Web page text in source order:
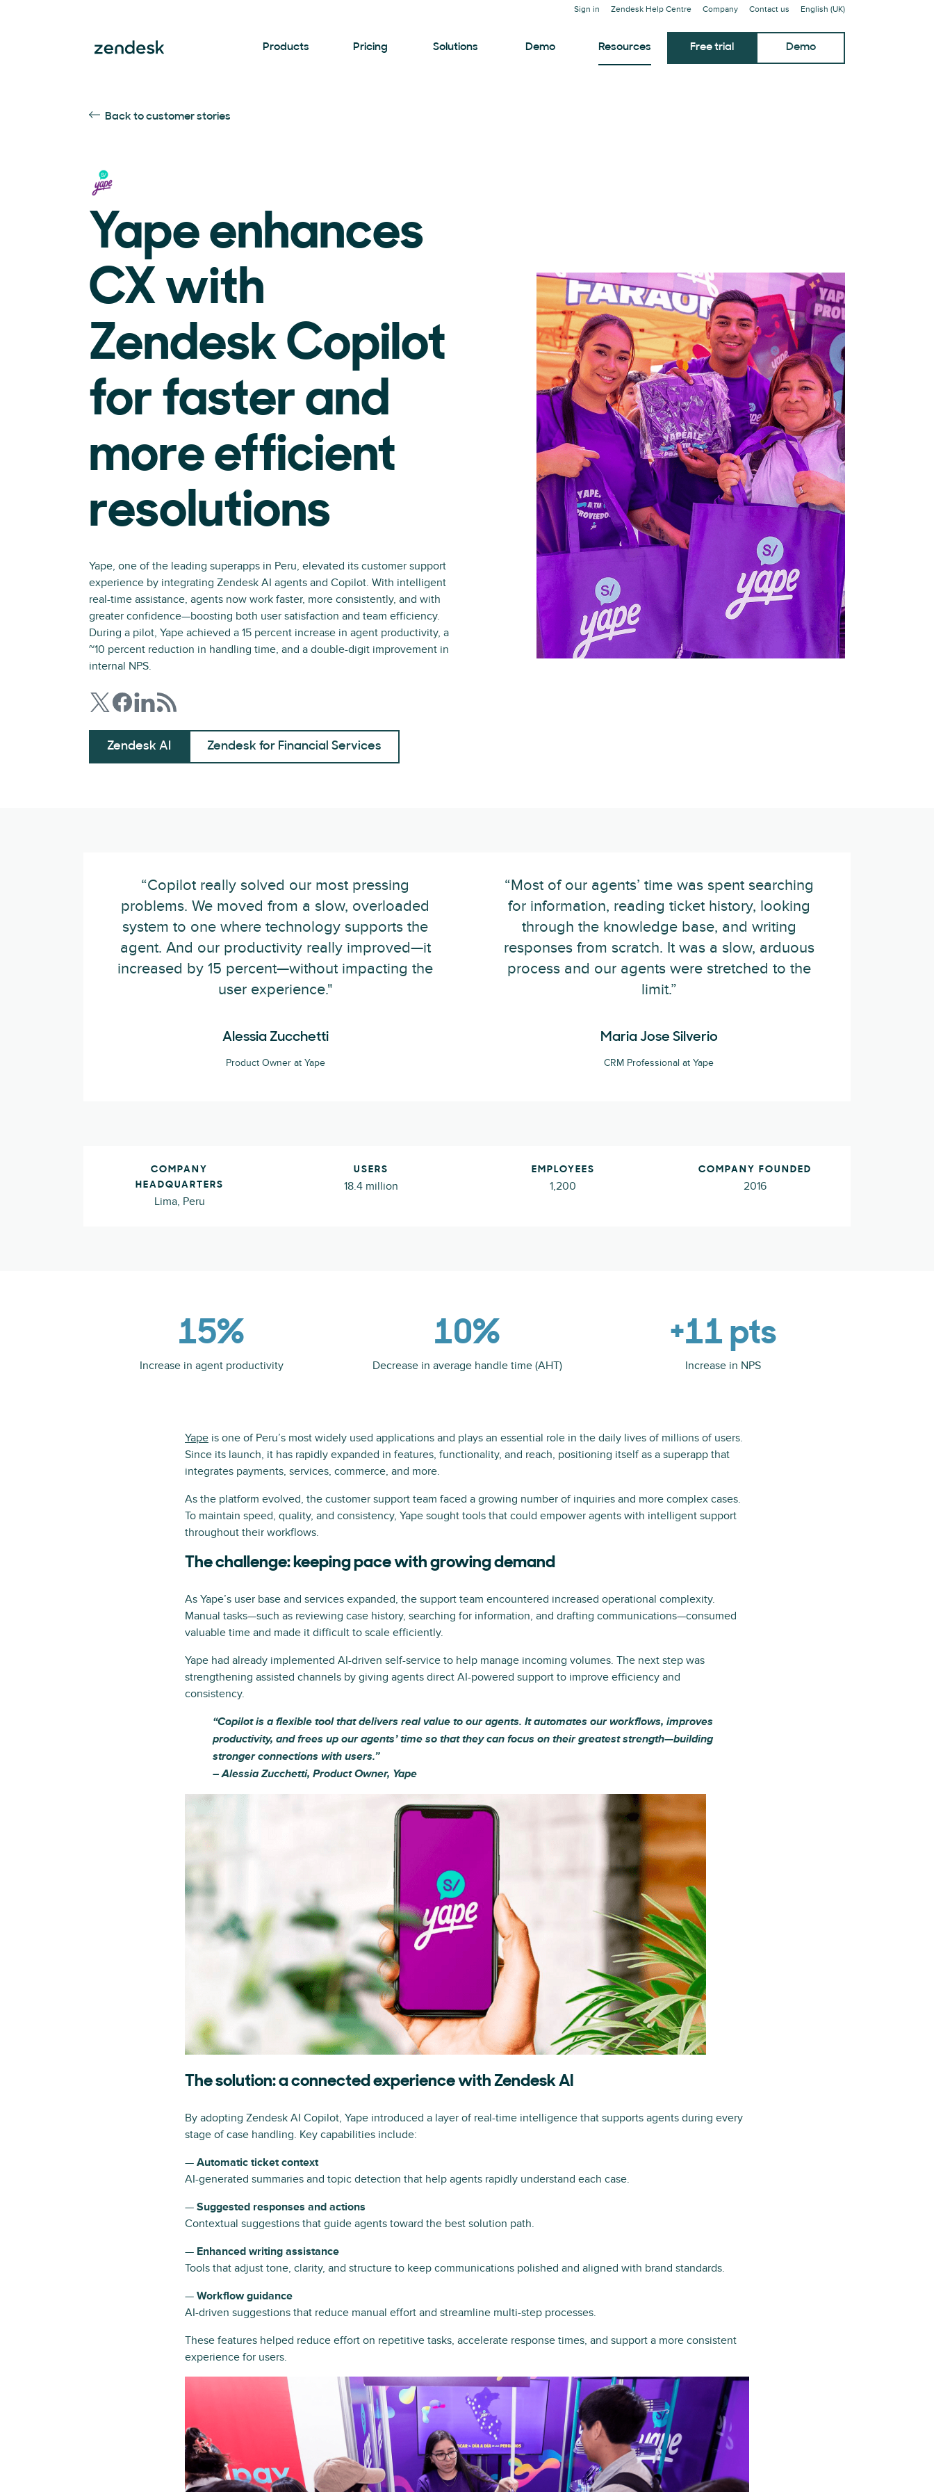
Sign in Zendesk Help Centre Company Contact us English (UK)
Products Pricing Solutions Demo Resources Free trial Demo
Back to customer stories
Yape enhances
CX with
Zendesk Copilot
for faster and
more efficient
resolutions
Yape, one of the leading superapps in Peru, elevated its customer support
experience by integrating Zendesk AI agents and Copilot. With intelligent
real-time assistance, agents now work faster, more consistently, and with
greater confidence—boosting both user satisfaction and team efficiency.
During a pilot, Yape achieved a 15 percent increase in agent productivity, a
~10 percent reduction in handling time, and a double-digit improvement in
internal NPS.
Zendesk AI Zendesk for Financial Services
“Copilot really solved our most pressing
problems. We moved from a slow, overloaded
system to one where technology supports the
agent. And our productivity really improved—it
increased by 15 percent—without impacting the
user experience."
Alessia Zucchetti
Product Owner at Yape
“Most of our agents’ time was spent searching
for information, reading ticket history, looking
through the knowledge base, and writing
responses from scratch. It was a slow, arduous
process and our agents were stretched to the
limit.”
Maria Jose Silverio
CRM Professional at Yape
COMPANY
HEADQUARTERS
Lima, Peru
USERS
18.4 million
EMPLOYEES
1,200
COMPANY FOUNDED
2016
15%
Increase in agent productivity
10%
Decrease in average handle time (AHT)
+11 pts
Increase in NPS
Yape is one of Peru’s most widely used applications and plays an essential role in the daily lives of millions of users.
Since its launch, it has rapidly expanded in features, functionality, and reach, positioning itself as a superapp that
integrates payments, services, commerce, and more.
As the platform evolved, the customer support team faced a growing number of inquiries and more complex cases.
To maintain speed, quality, and consistency, Yape sought tools that could empower agents with intelligent support
throughout their workflows.
The challenge: keeping pace with growing demand
As Yape’s user base and services expanded, the support team encountered increased operational complexity.
Manual tasks—such as reviewing case history, searching for information, and drafting communications—consumed
valuable time and made it difficult to scale efficiently.
Yape had already implemented AI-driven self-service to help manage incoming volumes. The next step was
strengthening assisted channels by giving agents direct AI-powered support to improve efficiency and
consistency.
“Copilot is a flexible tool that delivers real value to our agents. It automates our workflows, improves
productivity, and frees up our agents’ time so that they can focus on their greatest strength—building
stronger connections with users.”
– Alessia Zucchetti, Product Owner, Yape
The solution: a connected experience with Zendesk AI
By adopting Zendesk AI Copilot, Yape introduced a layer of real-time intelligence that supports agents during every
stage of case handling. Key capabilities include:
— Automatic ticket context
AI-generated summaries and topic detection that help agents rapidly understand each case.
— Suggested responses and actions
Contextual suggestions that guide agents toward the best solution path.
— Enhanced writing assistance
Tools that adjust tone, clarity, and structure to keep communications polished and aligned with brand standards.
— Workflow guidance
AI-driven suggestions that reduce manual effort and streamline multi-step processes.
These features helped reduce effort on repetitive tasks, accelerate response times, and support a more consistent
experience for users.